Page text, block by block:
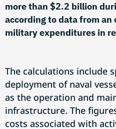
more than $2.2 billion
according to data from
military expenditures in
The calculations include
deployment of naval
as the operation and
infrastructure. The
costs associated with